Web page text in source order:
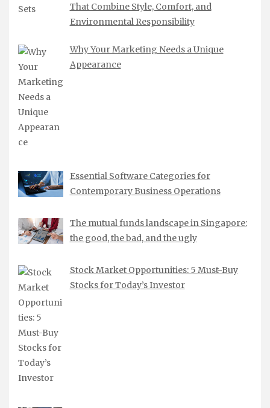
That Combine Style, Comfort, and
Environmental Responsibility
Why Your Marketing Needs a Unique
Appearance
Essential Software Categories for
Contemporary Business Operations
The mutual funds landscape in Singapore:
the good, the bad, and the ugly
Stock Market Opportunities: 5 Must-Buy
Stocks for Today’s Investor